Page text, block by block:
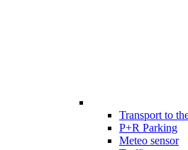
Transport to
P+R Parking
Meteo sensor